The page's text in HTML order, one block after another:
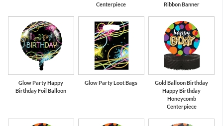
Centerpiece
Ribbon Banner
Glow Party Happy
Birthday Foil Balloon
Glow Party Loot Bags
Gold Balloon Birthday
Happy Birthday
Honeycomb
Centerpiece